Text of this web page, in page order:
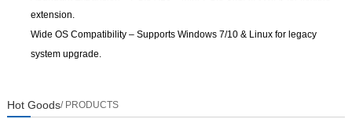
extension.
Wide OS Compatibility– Supports Windows 7/10 & Linux for legacy
system upgrade.
Hot Goods/ PRODUCTS